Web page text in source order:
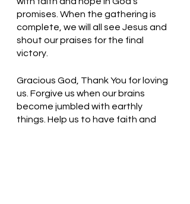
promises. When the gathering is
complete, we will all see Jesus and
shout our praises for the final
victory.
Gracious God, Thank You for loving
us. Forgive us when our brains
become jumbled with earthly
things. Help us to have faith and